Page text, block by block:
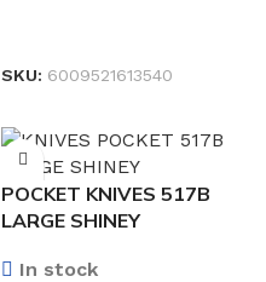
SKU: 6009521613540
POCKET KNIVES 517B
LARGE SHINEY
In stock